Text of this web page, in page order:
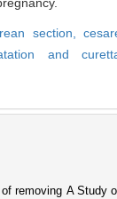
section,
and
removing A Study